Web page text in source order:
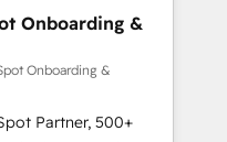
frameworks that
integrations,
change-
marketing, sales,
Onboarding &
Onboarding &
Partner, 500+